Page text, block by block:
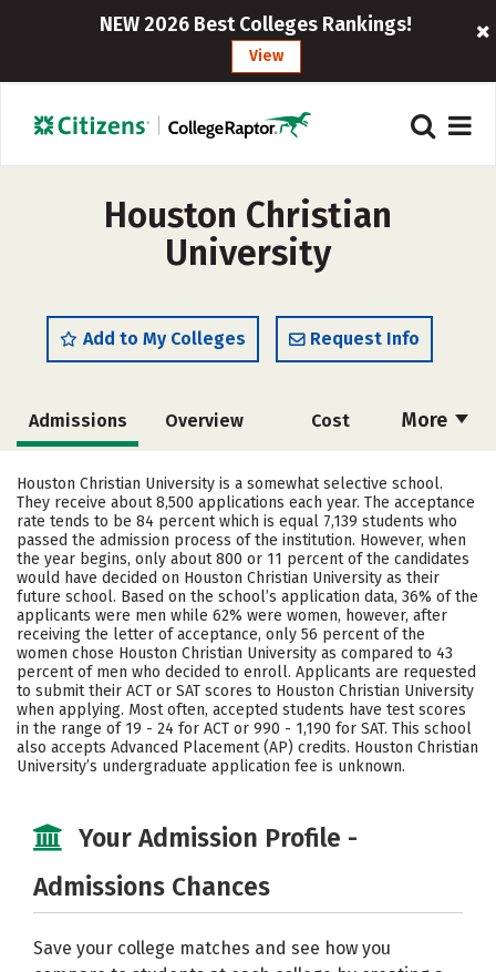
NEW 2026 Best Colleges Rankings!
View
Houston Christian
University
Add to My Colleges Request Info
More
Admissions Overview Cost
Academics Majors Campus Life
Social Media Safety Rankings
Careers
Houston Christian University is a somewhat selective school.
They receive about 8,500 applications each year. The acceptance
rate tends to be 84 percent which is equal 7,139 students who
passed the admission process of the institution. However, when
the year begins, only about 800 or 11 percent of the candidates
would have decided on Houston Christian University as their
future school. Based on the school’s application data, 36% of the
applicants were men while 62% were women, however, after
receiving the letter of acceptance, only 56 percent of the
women chose Houston Christian University as compared to 43
percent of men who decided to enroll. Applicants are requested
to submit their ACT or SAT scores to Houston Christian University
when applying. Most often, accepted students have test scores
in the range of 19 - 24 for ACT or 990 - 1,190 for SAT. This school
also accepts Advanced Placement (AP) credits. Houston Christian
University’s undergraduate application fee is unknown.
Your Admission Profile -
Admissions Chances
Save your college matches and see how you